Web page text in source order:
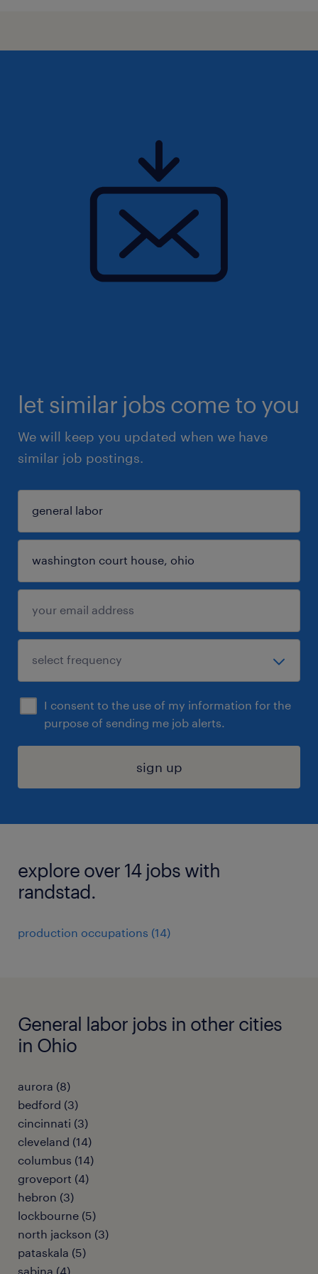
let similar jobs come to you
We will keep you updated when we have
similar job postings.
I consent to the use of my information for the
purpose of sending me job alerts.
sign up
explore over 14 jobs with
randstad.
production occupations (14)
General labor jobs in other cities
in Ohio
aurora (8)
bedford (3)
cincinnati (3)
cleveland (14)
columbus (14)
groveport (4)
hebron (3)
lockbourne (5)
north jackson (3)
pataskala (5)
sabina (4)